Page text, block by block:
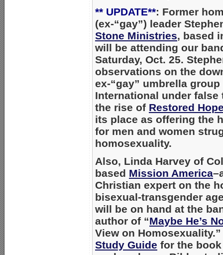
** UPDATE**: Former
(ex-“gay”) leader
Stone Ministries, based
will be attending our
Saturday, Oct. 25.
observations on the
ex-“gay” umbrella
International under false
the rise of Restored
its place as offering the
for men and women
homosexuality.
Also, Linda Harvey of
based Mission America
Christian expert on the
bisexual-transgender
will be on hand at the
author of “Maybe He’s
View on
Study Guide for the